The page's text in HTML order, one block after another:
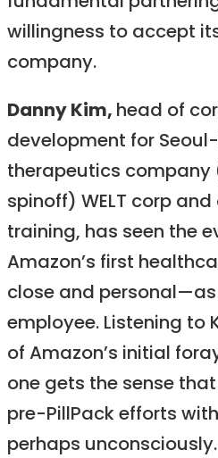
willingness to accept
company.
Danny Kim, head of
development for
therapeutics company
spinoff) WELT corp
training, has seen the
Amazon’s first
close and personal—as
employee. Listening to
of Amazon’s initial
one gets the sense
pre-PillPack efforts
perhaps unconsciously.